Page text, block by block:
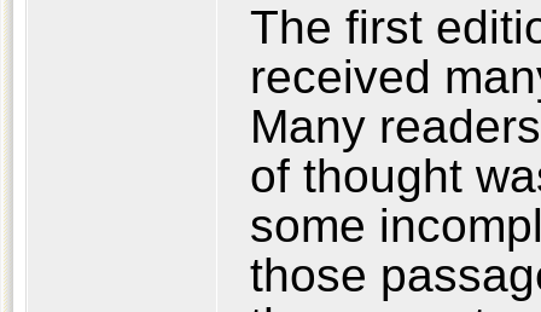
The first
received
Many
of thought
some
those